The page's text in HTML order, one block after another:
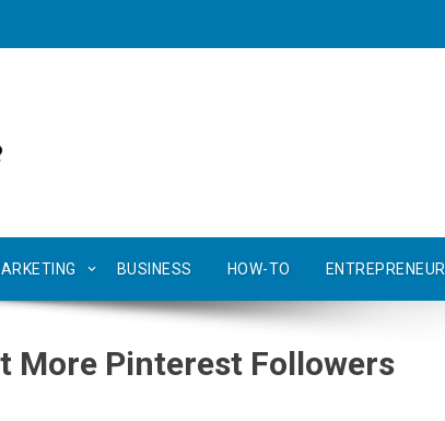
BUSINESS HOW-TO ENTREPRENEUR
More Pinterest Followers